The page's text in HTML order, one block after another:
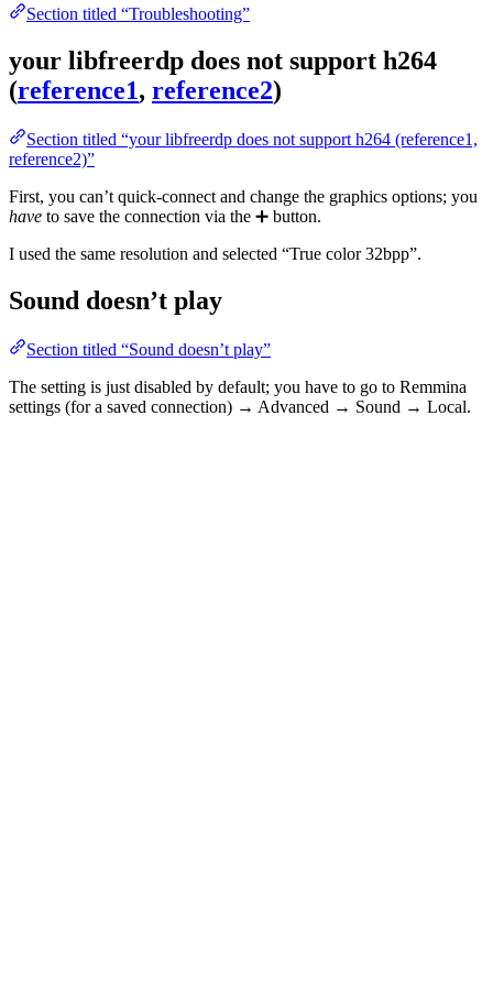
Section titled “Troubleshooting”
your libfreerdp does not support h264
(reference1, reference2)
Section titled “your libfreerdp does not support h264 (reference1,
reference2)”
First, you can’t quick-connect and change the graphics options; you
have to save the connection via the ➕ button.
I used the same resolution and selected “True color 32bpp”.
Sound doesn’t play
Section titled “Sound doesn’t play”
The setting is just disabled by default; you have to go to Remmina
settings (for a saved connection) → Advanced → Sound → Local.